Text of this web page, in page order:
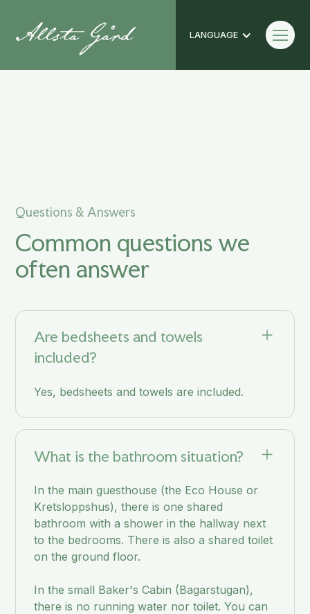
LANGUAGE
Questions & Answers
Common questions we
often answer
Are bedsheets and towels
included?
Yes, bedsheets and towels are included.
What is the bathroom situation?
In the main guesthouse (the Eco House or
Kretsloppshus), there is one shared
bathroom with a shower in the hallway next
to the bedrooms. There is also a shared toilet
on the ground floor.
In the small Baker's Cabin (Bagarstugan),
there is no running water nor toilet. You can